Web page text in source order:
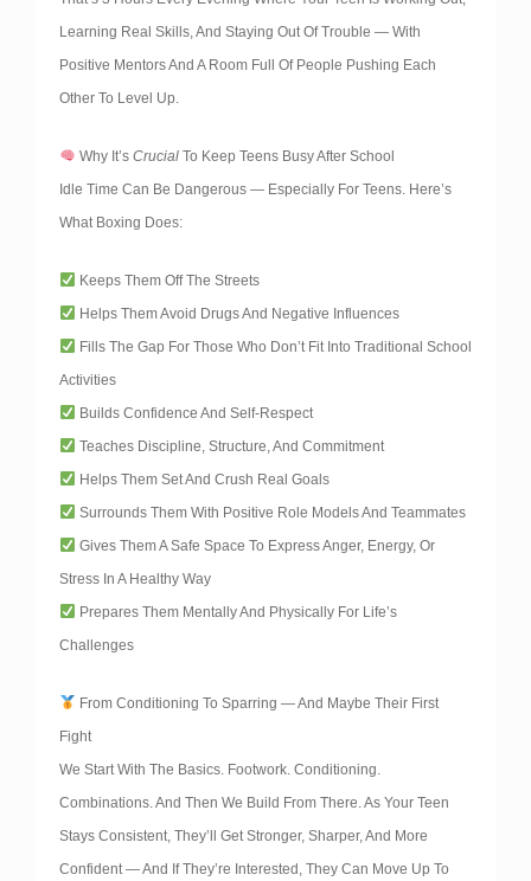
Learning Real Skills, And Staying Out Of Trouble — With
Positive Mentors And A Room Full Of People Pushing Each
Other To Level Up.
Why It’s CrucialTo Keep Teens Busy After School
Idle Time Can Be Dangerous — Especially For Teens. Here’s
What Boxing Does:
Keeps Them Off The Streets
Helps Them Avoid Drugs And Negative Influences
Fills The Gap For Those Who Don’t Fit Into Traditional School
Activities
Builds Confidence And Self-Respect
Teaches Discipline, Structure, And Commitment
Helps Them Set And Crush Real Goals
Surrounds Them With Positive Role Models And Teammates
Gives Them A Safe Space To Express Anger, Energy, Or
Stress In A Healthy Way
Prepares Them Mentally And Physically For Life’s
Challenges
From Conditioning To Sparring — And Maybe Their First
Fight
We Start With The Basics. Footwork. Conditioning.
Combinations. And Then We Build From There. As Your Teen
Stays Consistent, They’ll Get Stronger, Sharper, And More
Confident — And If They’re Interested, They Can Move Up To